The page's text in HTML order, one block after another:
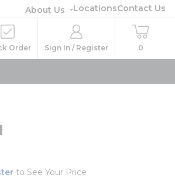
About Us LocationsContact Us
Order Sign In / Register 0
to See Your Price